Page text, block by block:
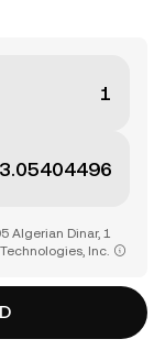
Algerian Dinar, 1
Inc.